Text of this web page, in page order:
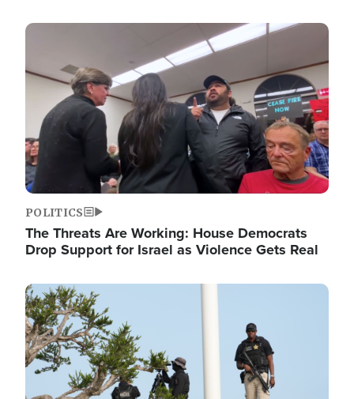
Image
POLITICS
The Threats Are Working: House Democrats
Drop Support for Israel as Violence Gets Real
Image